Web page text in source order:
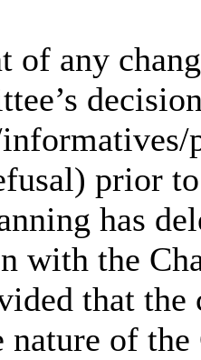
of any
prior
has
with the
that the
nature of